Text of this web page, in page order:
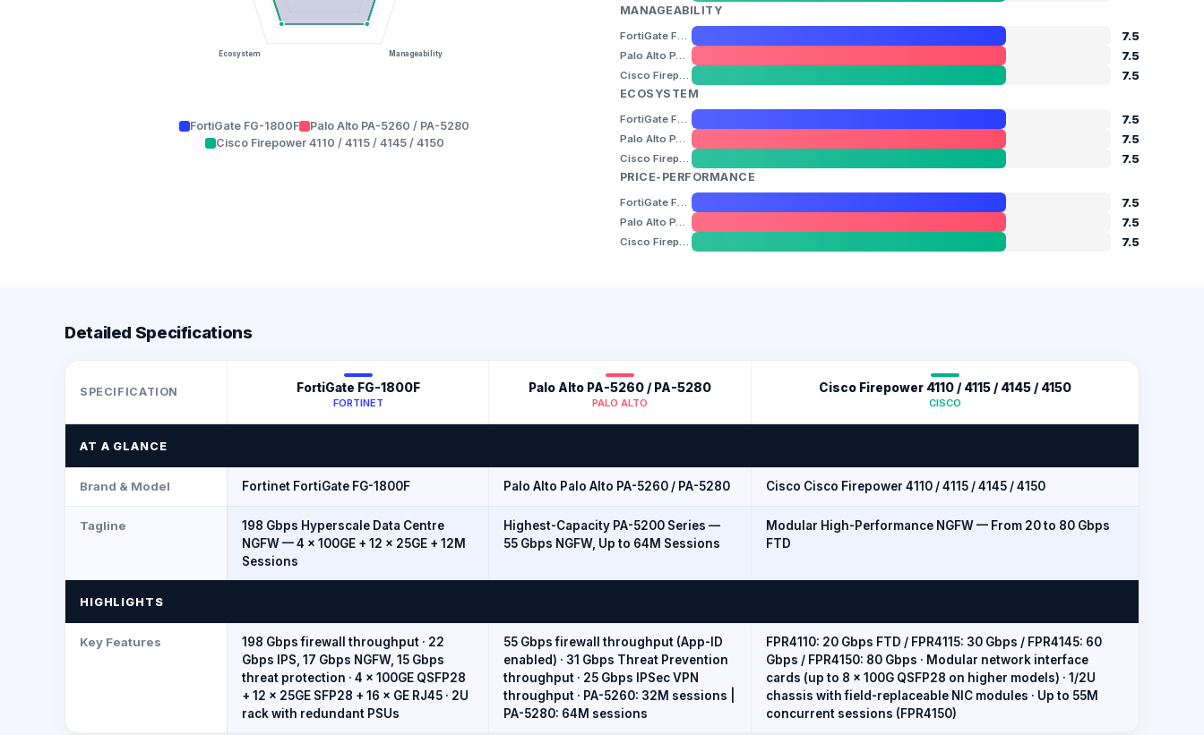
Manageability
Ecosystem
FortiGate FG-1800F
Palo Alto PA-5260 / PA-5280
Cisco Firepower 4110 / 4115 / 4145 / 4150
MANAGEABILITY
FortiGate FG-1800F 7.5
Palo Alto PA-5260 / PA-5280 7.5
Cisco Firepower 4110 / 4115 / 4145 / 4150
7.5
ECOSYSTEM
FortiGate FG-1800F 7.5
Palo Alto PA-5260 / PA-5280 7.5
Cisco Firepower 4110 / 4115 / 4145 / 4150
7.5
PRICE-PERFORMANCE
FortiGate FG-1800F 7.5
Palo Alto PA-5260 / PA-5280 7.5
Cisco Firepower 4110 / 4115 / 4145 / 4150 7.5
Detailed Specifications
SPECIFICATION FortiGate FG-1800F
FORTINET
Palo Alto PA-5260 / PA-5280
PALO ALTO
Cisco Firepower 4110 / 4115 / 4145 / 4150
CISCO
AT A GLANCE
Brand & Model Fortinet FortiGate FG-1800F Palo Alto Palo Alto PA-5260 / PA-5280 Cisco Cisco Firepower 4110 / 4115 / 4145 / 4150
Tagline
198 Gbps Hyperscale Data Centre
NGFW — 4 × 100GE + 12 × 25GE + 12M
Sessions
Highest-Capacity PA-5200 Series —
55 Gbps NGFW, Up to 64M Sessions
Modular High-Performance NGFW — From 20 to 80 Gbps
FTD
HIGHLIGHTS
Key Features
198 Gbps firewall throughput · 22
Gbps IPS, 17 Gbps NGFW, 15 Gbps
threat protection · 4 × 100GE QSFP28
+ 12 × 25GE SFP28 + 16 × GE RJ45 · 2U
rack with redundant PSUs
55 Gbps firewall throughput (App-ID
enabled) · 31 Gbps Threat Prevention
throughput · 25 Gbps IPSec VPN
throughput · PA-5260: 32M sessions |
PA-5280: 64M sessions
FPR4110: 20 Gbps FTD / FPR4115: 30 Gbps / FPR4145: 60
Gbps / FPR4150: 80 Gbps · Modular network interface
cards (up to 8 × 100G QSFP28 on higher models) · 1/2U
chassis with field-replaceable NIC modules · Up to 55M
concurrent sessions (FPR4150)